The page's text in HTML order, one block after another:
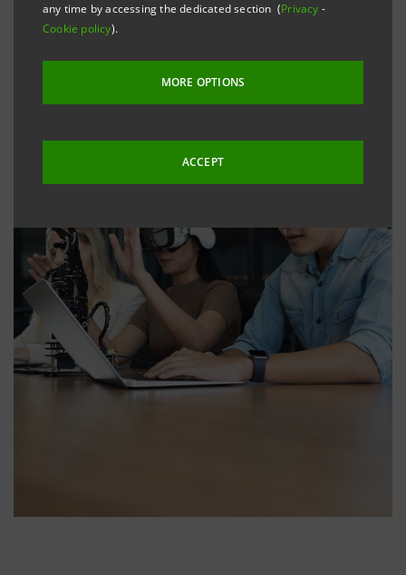
any time by accessing the dedicated section (Privacy -
Cookie policy).
MORE OPTIONS
ACCEPT